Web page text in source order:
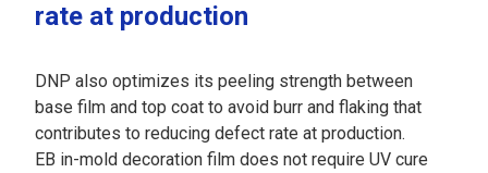
rate at production
DNP also optimizes its peeling strength between
base film and top coat to avoid burr and flaking that
contributes to reducing defect rate at production.
EB in-mold decoration film does not require UV cure